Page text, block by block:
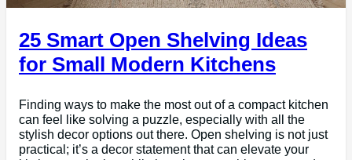
25 Smart Open Shelving Ideas
for Small Modern Kitchens
Finding ways to make the most out of a compact kitchen
can feel like solving a puzzle, especially with all the
stylish decor options out there. Open shelving is not just
practical; it’s a decor statement that can elevate your